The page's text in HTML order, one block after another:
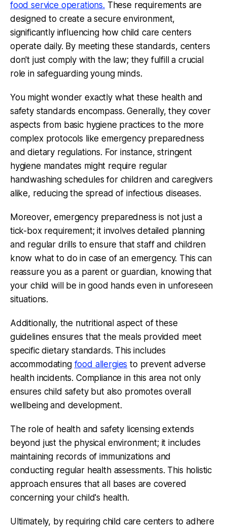
food service operations. These requirements are
designed to create a secure environment,
significantly influencing how child care centers
operate daily. By meeting these standards, centers
don't just comply with the law; they fulfill a crucial
role in safeguarding young minds.
You might wonder exactly what these health and
safety standards encompass. Generally, they cover
aspects from basic hygiene practices to the more
complex protocols like emergency preparedness
and dietary regulations. For instance, stringent
hygiene mandates might require regular
handwashing schedules for children and caregivers
alike, reducing the spread of infectious diseases.
Moreover, emergency preparedness is not just a
tick-box requirement; it involves detailed planning
and regular drills to ensure that staff and children
know what to do in case of an emergency. This can
reassure you as a parent or guardian, knowing that
your child will be in good hands even in unforeseen
situations.
Additionally, the nutritional aspect of these
guidelines ensures that the meals provided meet
specific dietary standards. This includes
accommodating food allergies to prevent adverse
health incidents. Compliance in this area not only
ensures child safety but also promotes overall
wellbeing and development.
The role of health and safety licensing extends
beyond just the physical environment; it includes
maintaining records of immunizations and
conducting regular health assessments. This holistic
approach ensures that all bases are covered
concerning your child's health.
Ultimately, by requiring child care centers to adhere